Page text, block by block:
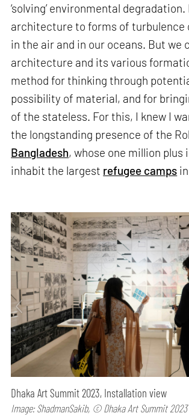
‘solving’ environmental degradation.
architecture to forms of turbulence
in the air and in our oceans. But we
architecture and its various
method for thinking through
possibility of material, and for
of the stateless. For this, I knew I
the longstanding presence of the
Bangladesh, whose one million plus
inhabit the largest refugee camps
Dhaka Art Summit 2023, Installation view
Image: ShadmanSakib, © Dhaka Art Summit 2023